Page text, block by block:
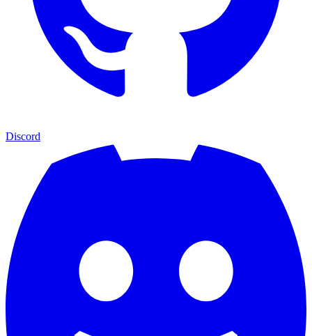
Discord